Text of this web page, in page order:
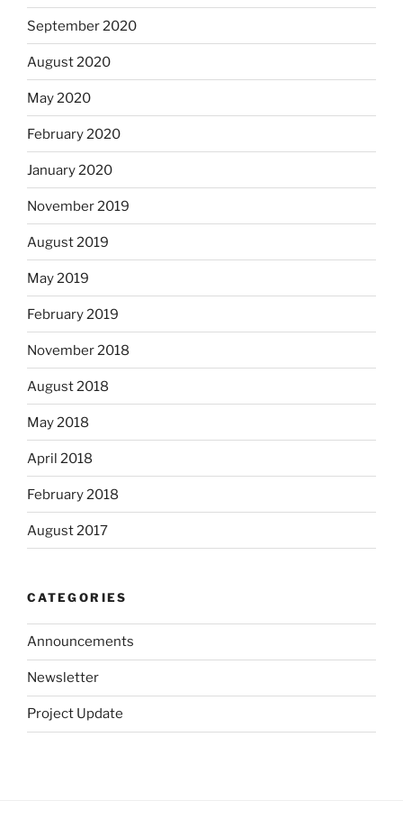
September 2020
August 2020
May 2020
February 2020
January 2020
November 2019
August 2019
May 2019
February 2019
November 2018
August 2018
May 2018
April 2018
February 2018
August 2017
CATEGORIES
Announcements
Newsletter
Project Update